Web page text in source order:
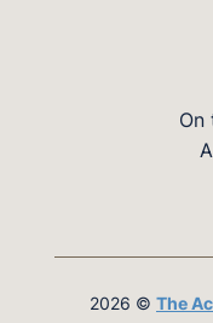
On
2026 © The